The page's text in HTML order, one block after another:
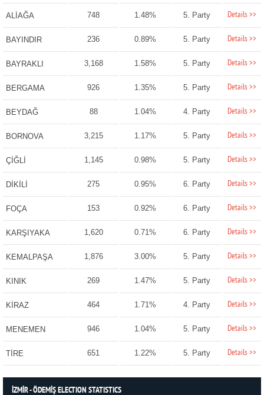
ALİAĞA 748 1.48% 5. Party Details >>
BAYINDIR 236 0.89% 5. Party Details >>
BAYRAKLI 3,168 1.58% 5. Party Details >>
BERGAMA 926 1.35% 5. Party Details >>
BEYDAĞ 88 1.04% 4. Party Details >>
BORNOVA 3,215 1.17% 5. Party Details >>
ÇİĞLİ 1,145 0.98% 5. Party Details >>
DİKİLİ 275 0.95% 6. Party Details >>
FOÇA 153 0.92% 6. Party Details >>
KARŞIYAKA 1,620 0.71% 6. Party Details >>
KEMALPAŞA 1,876 3.00% 5. Party Details >>
KINIK 269 1.47% 5. Party Details >>
KİRAZ 464 1.71% 4. Party Details >>
MENEMEN 946 1.04% 5. Party Details >>
TİRE 651 1.22% 5. Party Details >>
İZMİR - ÖDEMİŞ ELECTION STATISTICS